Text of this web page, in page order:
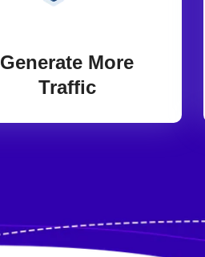
Generate More
Traffic